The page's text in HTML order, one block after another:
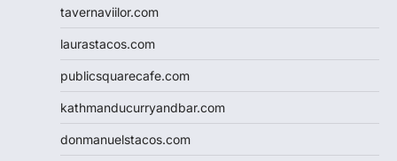
tavernaviilor.com
laurastacos.com
publicsquarecafe.com
kathmanducurryandbar.com
donmanuelstacos.com